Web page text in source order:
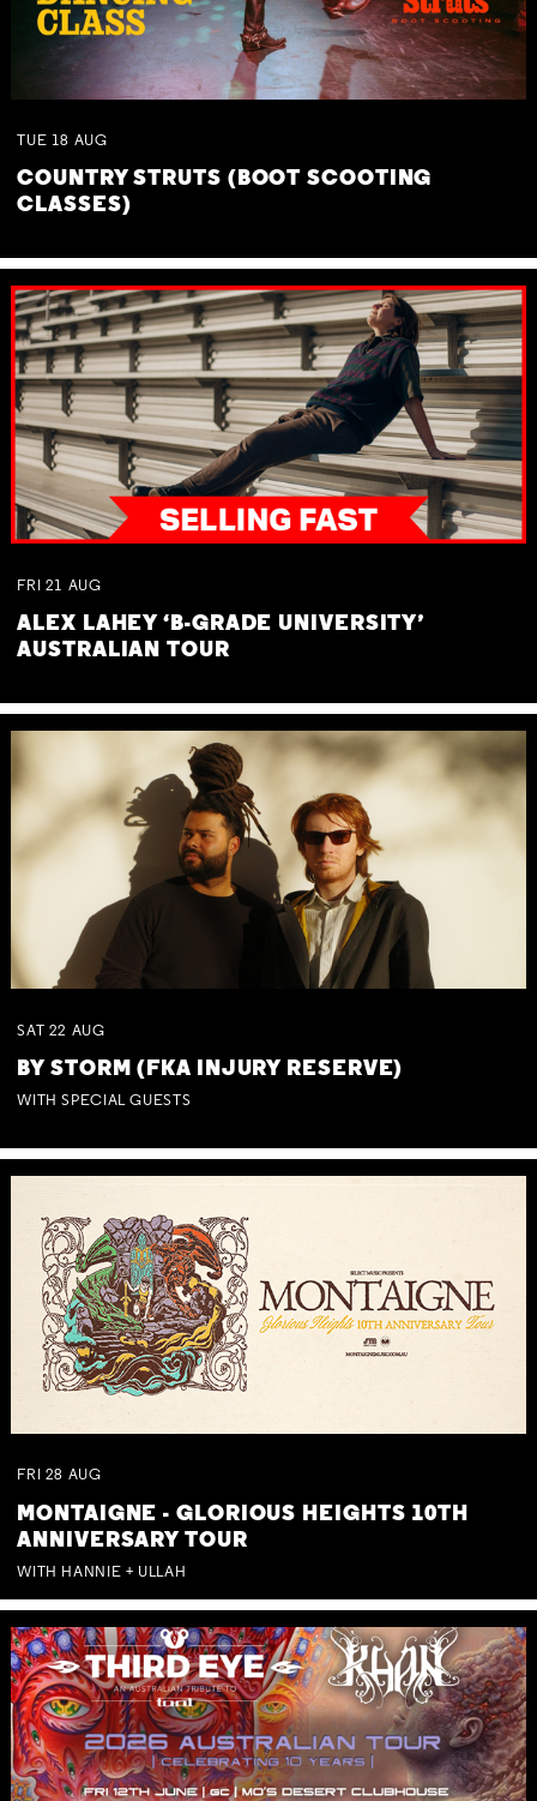
TUE 18 AUG
COUNTRY STRUTS (BOOT SCOOTING
CLASSES)
FRI 21 AUG
ALEX LAHEY ‘B-GRADE UNIVERSITY’
AUSTRALIAN TOUR
SAT 22 AUG
BY STORM (FKA INJURY RESERVE)
WITH SPECIAL GUESTS
FRI 28 AUG
MONTAIGNE - GLORIOUS HEIGHTS 10TH
ANNIVERSARY TOUR
WITH HANNIE + ULLAH